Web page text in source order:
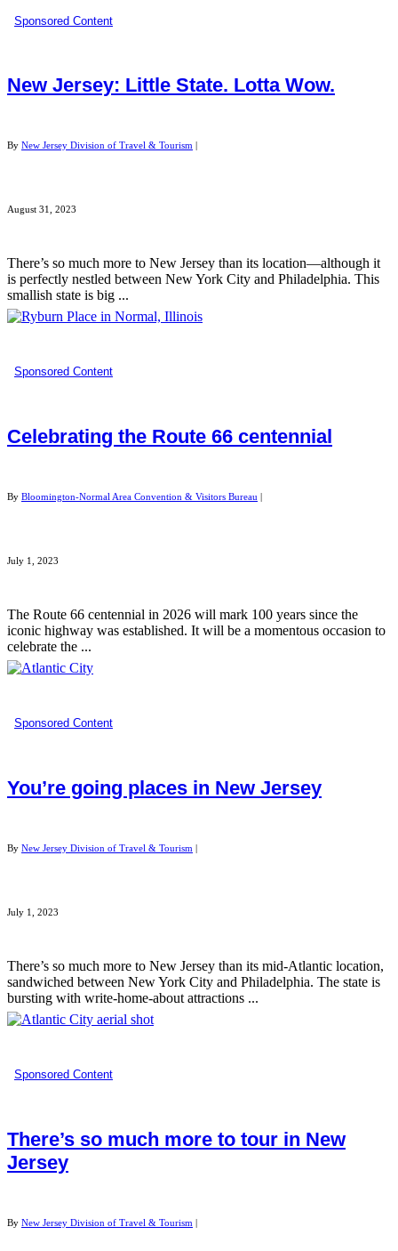
Sponsored Content
New Jersey: Little State. Lotta Wow.
By New Jersey Division of Travel & Tourism
August 31, 2023
There’s so much more to New Jersey than its location—although it
is perfectly nestled between New York City and Philadelphia. This
smallish state is big ...
Sponsored Content
Celebrating the Route 66 centennial
By Bloomington-Normal Area Convention & Visitors Bureau
July 1, 2023
The Route 66 centennial in 2026 will mark 100 years since the
iconic highway was established. It will be a momentous occasion to
celebrate the ...
Sponsored Content
You’re going places in New Jersey
By New Jersey Division of Travel & Tourism |
July 1, 2023
There’s so much more to New Jersey than its mid-Atlantic location,
sandwiched between New York City and Philadelphia. The state is
bursting with write-home-about attractions ...
Sponsored Content
There’s so much more to tour in New
Jersey
By New Jersey Division of Travel & Tourism |